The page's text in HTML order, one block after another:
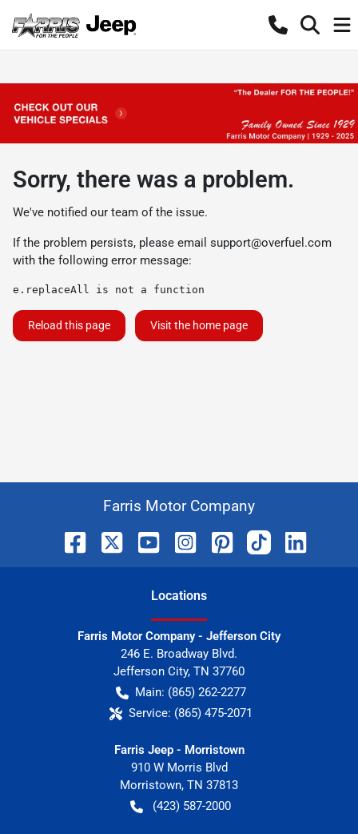
Sorry, there was a problem.
We've notified our team of the issue.
If the problem persists, please email support@overfuel.com
with the following error message:
e.replaceAll is not a function
Reload this page Visit the home page
Farris Motor Company
Locations
Farris Motor Company - Jefferson City
246 E. Broadway Blvd.
Jefferson City, TN 37760
Main: (865) 262-2277
Service: (865) 475-2071
Farris Jeep - Morristown
910 W Morris Blvd
Morristown, TN 37813
(423) 587-2000